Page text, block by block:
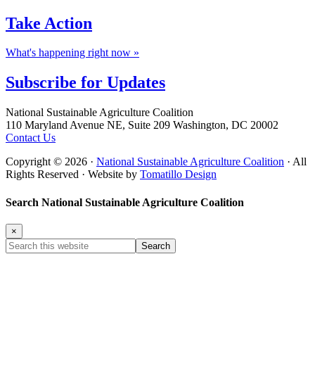
Take Action
What's happening right now »
Subscribe for Updates
Footer
National Sustainable Agriculture Coalition
110 Maryland Avenue NE, Suite 209 Washington, DC 20002
Contact Us
Copyright © 2026 · National Sustainable Agriculture Coalition · All
Rights Reserved · Website by Tomatillo Design
Search National Sustainable Agriculture Coalition
×
Search
this